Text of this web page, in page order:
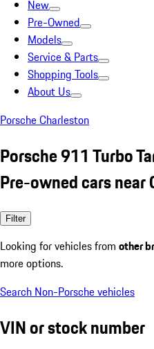
New
Pre-Owned
Models
Service & Parts
Shopping Tools
About Us
Porsche Charleston
Porsche 911 Turbo
Pre-owned cars near
Filter
Looking for vehicles from other
more options.
Search Non-Porsche vehicles
VIN or stock number